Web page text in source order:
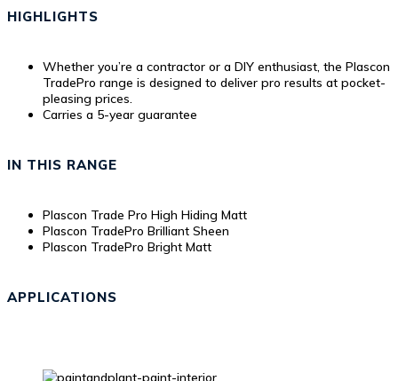
HIGHLIGHTS
Whether you’re a contractor or a DIY enthusiast, the Plascon
TradePro range is designed to deliver pro results at pocket-
pleasing prices.
Carries a 5-year guarantee
IN THIS RANGE
Plascon Trade Pro High Hiding Matt
Plascon TradePro Brilliant Sheen
Plascon TradePro Bright Matt
APPLICATIONS